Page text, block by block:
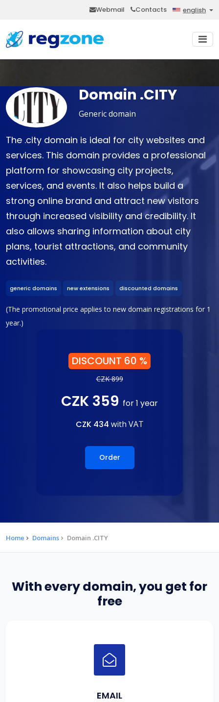
Webmail Contacts english
Domain .CITY
Generic domain
The .city domain is ideal for city websites and
services. This domain provides a professional
platform for showcasing city projects,
services, and events. It also helps build a
strong online brand and attract new visitors
through increased visibility and credibility. It
also allows sharing information about city
plans, tourist attractions, and community
activities.
generic domains new extensions discounted domains
(The promotional price applies to new domain registrations for 1
year.)
DISCOUNT 60 %
CZK 899
CZK 359 for 1 year
CZK 434 with VAT
Order
Home Domains Domain .CITY
With every domain, you get for
free
EMAIL